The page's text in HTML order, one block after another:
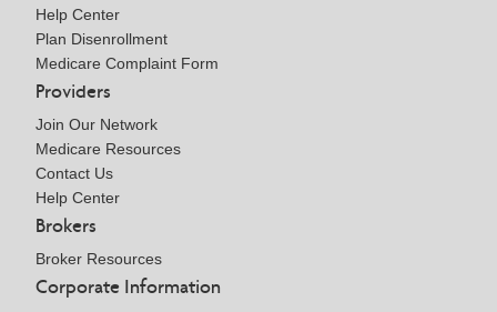
Help Center
Plan Disenrollment
Medicare Complaint Form
Providers
Join Our Network
Medicare Resources
Contact Us
Help Center
Brokers
Broker Resources
Corporate Information